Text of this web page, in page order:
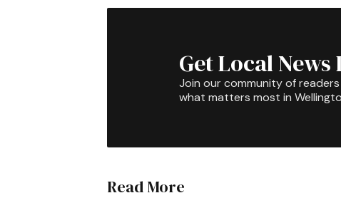
Get Local
Join our community of
what matters most in
Read More